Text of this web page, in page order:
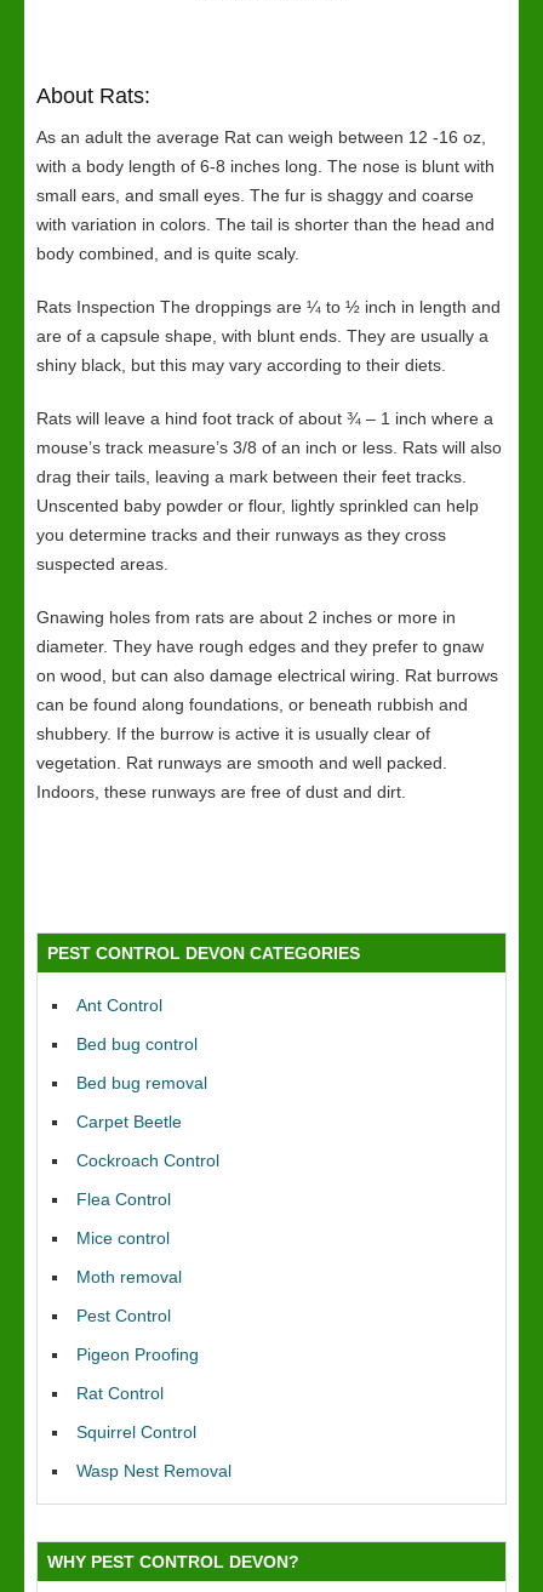
About Rats:
As an adult the average Rat can weigh between 12 -16 oz,
with a body length of 6-8 inches long. The nose is blunt with
small ears, and small eyes. The fur is shaggy and coarse
with variation in colors. The tail is shorter than the head and
body combined, and is quite scaly.
Rats Inspection The droppings are ¼ to ½ inch in length and
are of a capsule shape, with blunt ends. They are usually a
shiny black, but this may vary according to their diets.
Rats will leave a hind foot track of about ¾ – 1 inch where a
mouse’s track measure’s 3/8 of an inch or less. Rats will also
drag their tails, leaving a mark between their feet tracks.
Unscented baby powder or flour, lightly sprinkled can help
you determine tracks and their runways as they cross
suspected areas.
Gnawing holes from rats are about 2 inches or more in
diameter. They have rough edges and they prefer to gnaw
on wood, but can also damage electrical wiring. Rat burrows
can be found along foundations, or beneath rubbish and
shubbery. If the burrow is active it is usually clear of
vegetation. Rat runways are smooth and well packed.
Indoors, these runways are free of dust and dirt.
PEST CONTROL DEVON CATEGORIES
Ant Control
Bed bug control
Bed bug removal
Carpet Beetle
Cockroach Control
Flea Control
Mice control
Moth removal
Pest Control
Pigeon Proofing
Rat Control
Squirrel Control
Wasp Nest Removal
WHY PEST CONTROL DEVON?